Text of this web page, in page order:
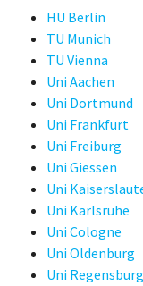
HU Berlin
TU Munich
TU Vienna
Uni Aachen
Uni Dortmund
Uni Frankfurt
Uni Freiburg
Uni Giessen
Uni
Uni Karlsruhe
Uni Cologne
Uni Oldenburg
Uni Regensburg